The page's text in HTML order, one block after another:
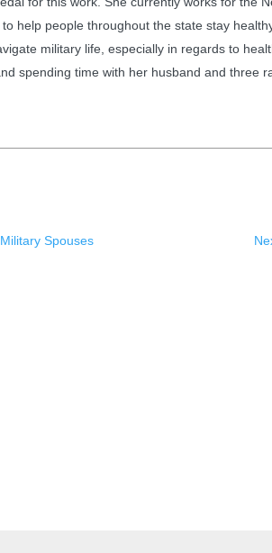
help people throughout the state stay
military life, especially in regards to
spending time with her husband and three
Spouses